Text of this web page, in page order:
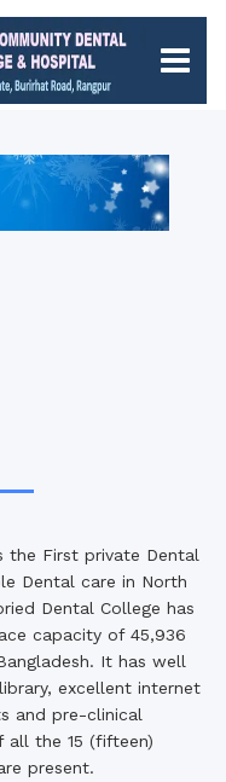
the First private Dental
Dental care in North
Dental College has
capacity of 45,936
It has well
excellent internet
and pre-clinical
all the 15 (fifteen)
present.